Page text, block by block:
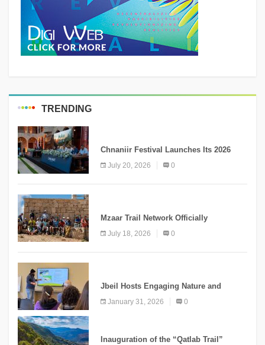
TRENDING
Chnaniir Festival Launches Its 2026
Second Edition Under the Theme
“Meshwar”
July 20, 2026 0
Mzaar Trail Network Officially
Inaugurated, Marking a New Chapter for
Mountain Tourism
July 18, 2026 0
Jbeil Hosts Engaging Nature and
Conservation Conference
January 31, 2026 0
Inauguration of the “Qatlab Trail”